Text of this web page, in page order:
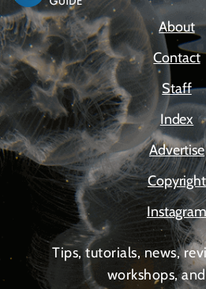
About
Contact
Staff
Index
Advertise
Copyright
Tips, tutorials, news,
workshops,